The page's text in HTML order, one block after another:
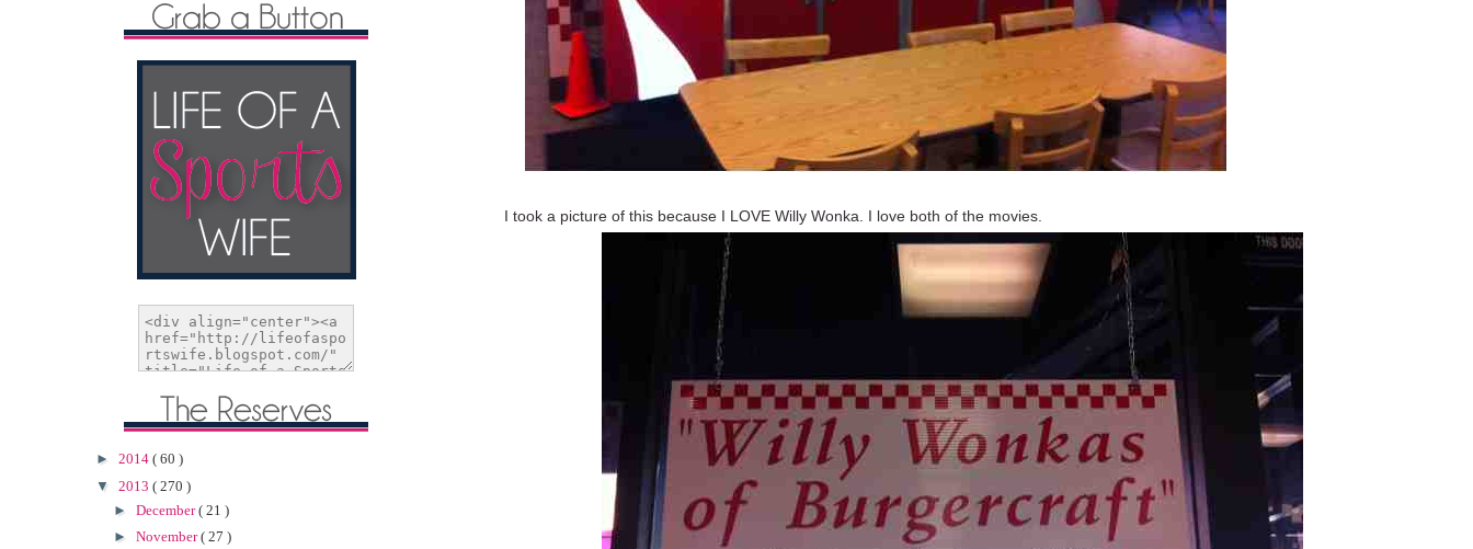
I took a picture of this because I LOVE Willy Wonka. I love both of the movies.
► 2014 ( 60 )
▼ 2013 ( 270 )
► December( 21 )
► November( 27 )